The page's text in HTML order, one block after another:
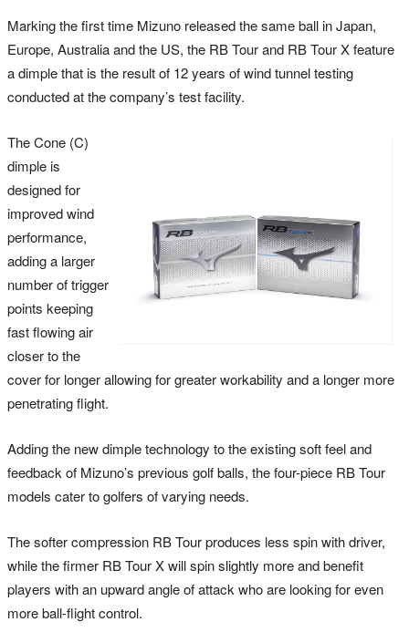
Marking the first time Mizuno released the same ball in Japan,
Europe, Australia and the US, the RB Tour and RB Tour X feature
a dimple that is the result of 12 years of wind tunnel testing
conducted at the company’s test facility.
The Cone (C)
dimple is
designed for
improved wind
performance,
adding a larger
number of trigger
points keeping
fast flowing air
closer to the
cover for longer allowing for greater workability and a longer more
penetrating flight.
Adding the new dimple technology to the existing soft feel and
feedback of Mizuno’s previous golf balls, the four-piece RB Tour
models cater to golfers of varying needs.
The softer compression RB Tour produces less spin with driver,
while the firmer RB Tour X will spin slightly more and benefit
players with an upward angle of attack who are looking for even
more ball-flight control.